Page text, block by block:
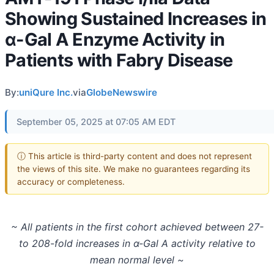
Showing Sustained Increases in
α-Gal A Enzyme Activity in
Patients with Fabry Disease
By:uniQure Inc.viaGlobeNewswire
September 05, 2025 at 07:05 AM EDT
ⓘ This article is third-party content and does not represent
the views of this site. We make no guarantees regarding its
accuracy or completeness.
~ All patients in the first cohort achieved between 27-
to 208-fold increases in α-Gal A activity relative to
mean normal level ~